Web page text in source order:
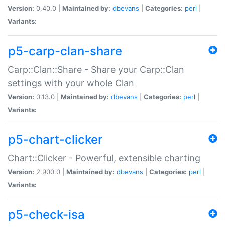
Version: 0.40.0 | Maintained by: dbevans Categories: perl
Variants:
p5-carp-clan-share
Carp::Clan::Share - Share your Carp::Clan
settings with your whole Clan
Version: 0.13.0 | Maintained by: dbevans Categories: perl
Variants:
p5-chart-clicker
Chart::Clicker - Powerful, extensible charting
Version: 2.900.0 | Maintained by: dbevans Categories: perl
Variants:
p5-check-isa